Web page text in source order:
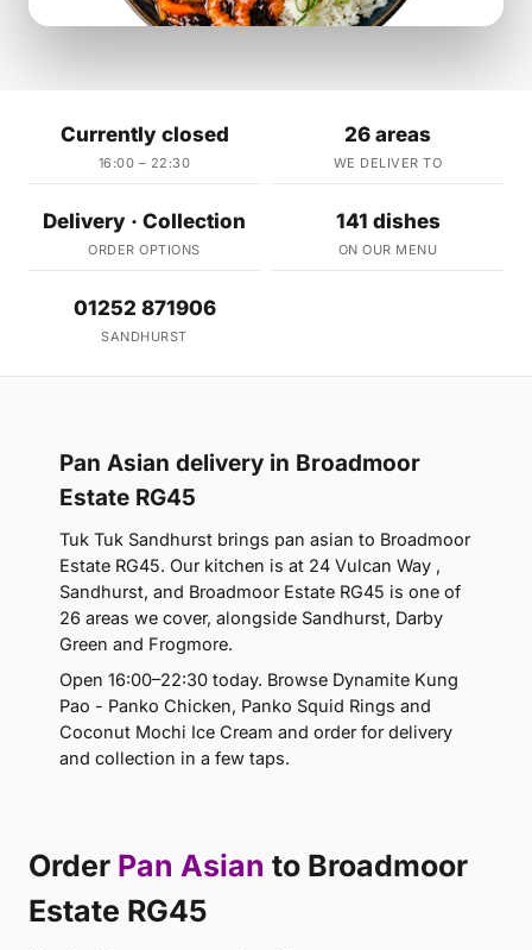
Currently closed
16:00 – 22:30
26 areas
WE DELIVER TO
Delivery · Collection
ORDER OPTIONS
141 dishes
ON OUR MENU
01252 871906
SANDHURST
Pan Asian delivery in Broadmoor
Estate RG45
Tuk Tuk Sandhurst brings pan asian to Broadmoor
Estate RG45. Our kitchen is at 24 Vulcan Way ,
Sandhurst, and Broadmoor Estate RG45 is one of
26 areas we cover, alongside Sandhurst, Darby
Green and Frogmore.
Open 16:00–22:30 today. Browse Dynamite Kung
Pao - Panko Chicken, Panko Squid Rings and
Coconut Mochi Ice Cream and order for delivery
and collection in a few taps.
Order Pan Asian to Broadmoor
Estate RG45